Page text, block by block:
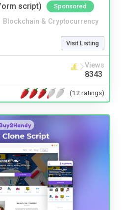
script) Sponsored
Blockchain & Cryptocurrency
Visit Listing
Views
8343
(12 ratings)